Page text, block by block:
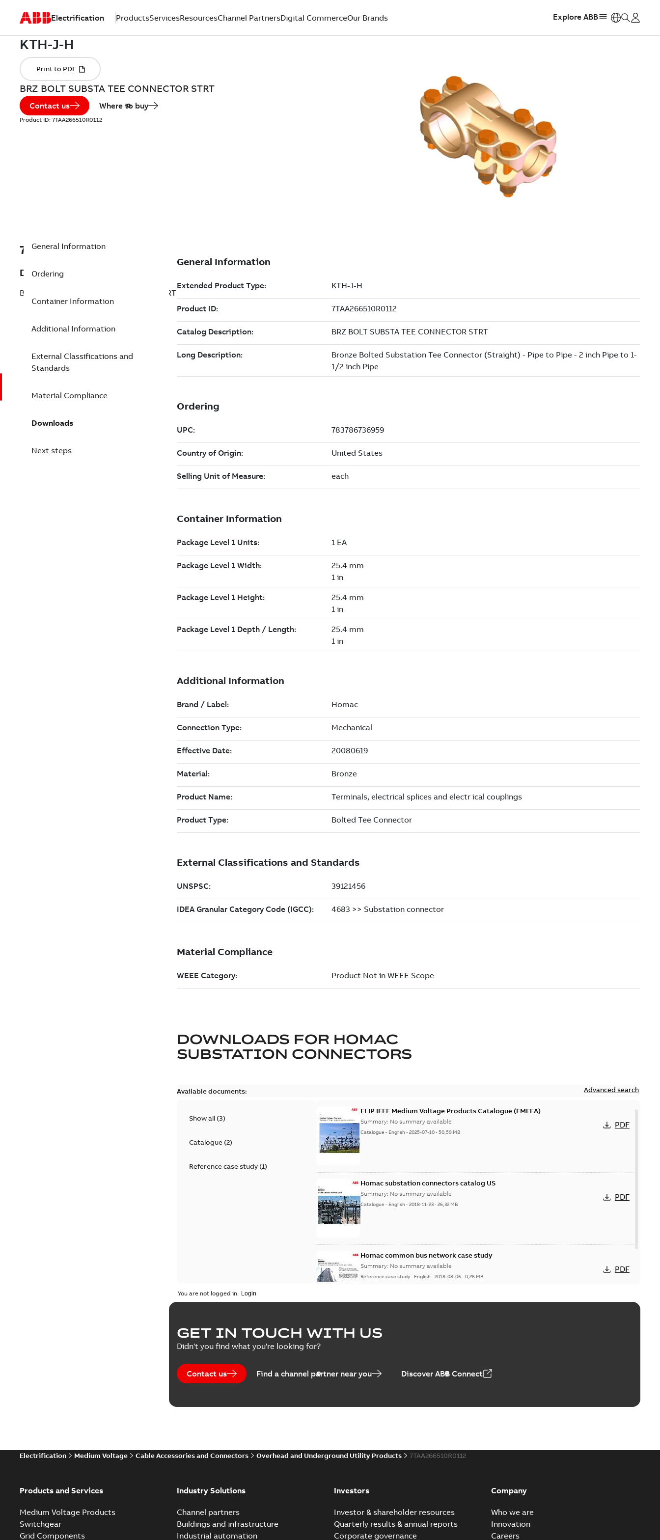
Electrification ProductsServicesResourcesChannel PartnersDigital CommerceOur Brands Explore ABB
BRZ BOLT SUBSTA TEE CONNECTOR STRT
Contact us Where to buy
Product ID: 7TAA266510R0112
7TAA266510R0112
Description
BRZ BOLT SUBSTA TEE CONNECTOR STRT
General Information
Ordering
Container Information
Additional Information
External Classifications and
Standards
Material Compliance
Downloads
Next steps
DOWNLOADS FOR HOMAC
SUBSTATION CONNECTORS
Available documents: Advanced search
Show all (3)
Catalogue(2)
Reference case study(1)
ELIP IEEE Medium Voltage Products Catalogue (EMEEA)
Summary: No summary available
Catalogue - English-2025-07-10-50,59 MB
PDF
Homac substation connectors catalog US
Summary: No summary available
Catalogue - English-2018-11-23-26,32 MB
PDF
Homac common bus network case study
Summary: No summary available
Reference case study- English-2018-08-06-0,26 MB
PDF
You are not logged in.
GET IN TOUCH WITH US
Didn't you find what you're looking for?
Contact us Find a channel partner near you Discover ABB Connect
Electrification Medium Voltage Cable Accessories and Connectors Overhead and Underground Utility Products 7TAA266510R0112
Products and Services
Medium Voltage Products
Switchgear
Grid Components
Industry Solutions
Channel partners
Buildings and infrastructure
Industrial automation
Investors
Investor & shareholder resources
Quarterly results & annual reports
Corporate governance
Company
Who we are
Innovation
Careers